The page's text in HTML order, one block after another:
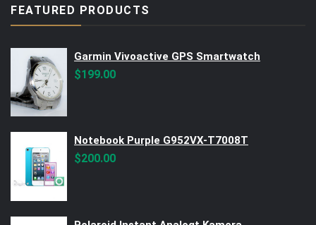
FEATURED PRODUCTS
Garmin Vivoactive GPS Smartwatch
$199.00
Notebook Purple G952VX-T7008T
$200.00